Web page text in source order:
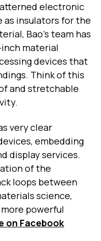
electronic
as insulators for the
Bao’s team has
material
devices that
Think of this
and stretchable
very clear
embedding
display services.
of the
loops between
science,
powerful
on Facebook